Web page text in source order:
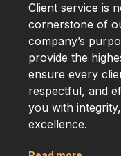
Client service is
cornerstone of
company’s
provide the
ensure every
respectful, and
you with
excellence.